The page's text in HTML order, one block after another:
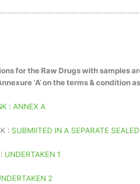
for the Raw Drugs with samples
‘A’ on the terms & condition
: ANNEX A
: SUBMIITED IN A SEPARATE
UNDERTAKEN 1
2